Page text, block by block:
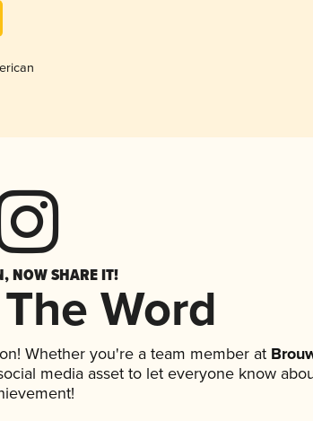
NOW SHARE IT!
Word
Whether you're a team member at
media asset to let everyone know